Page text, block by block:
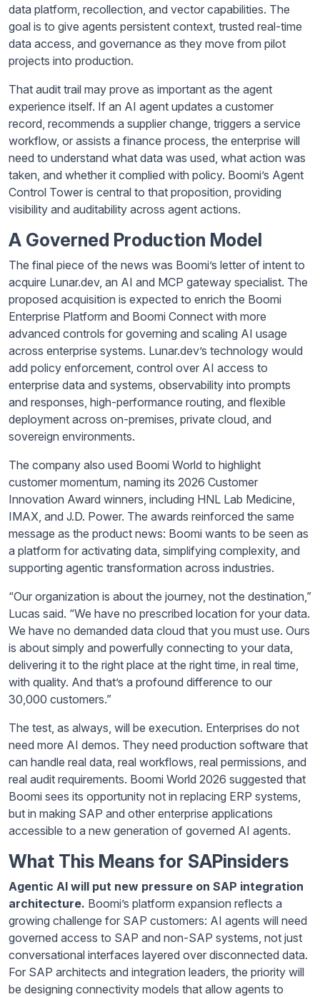
data platform, recollection, and vector capabilities. The
goal is to give agents persistent context, trusted real-time
data access, and governance as they move from pilot
projects into production.
That audit trail may prove as important as the agent
experience itself. If an AI agent updates a customer
record, recommends a supplier change, triggers a service
workflow, or assists a finance process, the enterprise will
need to understand what data was used, what action was
taken, and whether it complied with policy. Boomi’s Agent
Control Tower is central to that proposition, providing
visibility and auditability across agent actions.
A Governed Production Model
The final piece of the news was Boomi’s letter of intent to
acquire Lunar.dev, an AI and MCP gateway specialist. The
proposed acquisition is expected to enrich the Boomi
Enterprise Platform and Boomi Connect with more
advanced controls for governing and scaling AI usage
across enterprise systems. Lunar.dev’s technology would
add policy enforcement, control over AI access to
enterprise data and systems, observability into prompts
and responses, high-performance routing, and flexible
deployment across on-premises, private cloud, and
sovereign environments.
The company also used Boomi World to highlight
customer momentum, naming its 2026 Customer
Innovation Award winners, including HNL Lab Medicine,
IMAX, and J.D. Power. The awards reinforced the same
message as the product news: Boomi wants to be seen as
a platform for activating data, simplifying complexity, and
supporting agentic transformation across industries.
“Our organization is about the journey, not the destination,”
Lucas said. “We have no prescribed location for your data.
We have no demanded data cloud that you must use. Ours
is about simply and powerfully connecting to your data,
delivering it to the right place at the right time, in real time,
with quality. And that’s a profound difference to our
30,000 customers.”
The test, as always, will be execution. Enterprises do not
need more AI demos. They need production software that
can handle real data, real workflows, real permissions, and
real audit requirements. Boomi World 2026 suggested that
Boomi sees its opportunity not in replacing ERP systems,
but in making SAP and other enterprise applications
accessible to a new generation of governed AI agents.
What This Means for SAPinsiders
Agentic AI will put new pressure on SAP integration
architecture. Boomi’s platform expansion reflects a
growing challenge for SAP customers: AI agents will need
governed access to SAP and non-SAP systems, not just
conversational interfaces layered over disconnected data.
For SAP architects and integration leaders, the priority will
be designing connectivity models that allow agents to